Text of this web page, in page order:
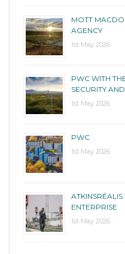
MOTT
AGENCY
1st May 2026
PWC WITH
SECURITY
1st May 2026
PWC
1st May 2026
ENTERPRISE
1st May 2026